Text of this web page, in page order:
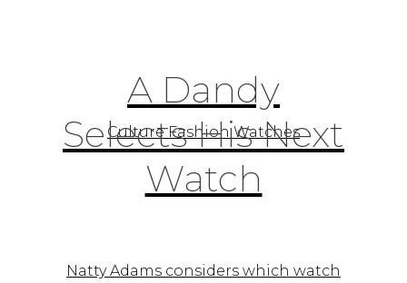
Culture Fashion Watches
A Dandy
Selects His Next
Watch
Natty Adams considers which watch